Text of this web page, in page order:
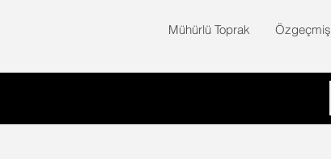
Mühürlü Toprak Özgeçmiş